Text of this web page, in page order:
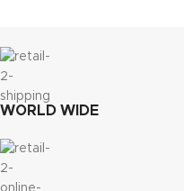
WORLD WIDE